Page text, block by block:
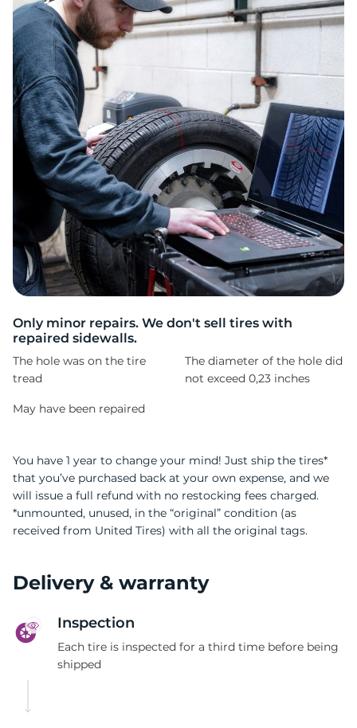
Only minor repairs. We don't sell tires with
repaired sidewalls.
The hole was on the tire
tread
The diameter of the hole did
not exceed 0,23 inches
May have been repaired
You have 1 year to change your mind! Just ship the tires*
that you’ve purchased back at your own expense, and we
will issue a full refund with no restocking fees charged.
*unmounted, unused, in the “original” condition (as
received from United Tires) with all the original tags.
Delivery & warranty
Inspection
Each tire is inspected for a third time before being
shipped